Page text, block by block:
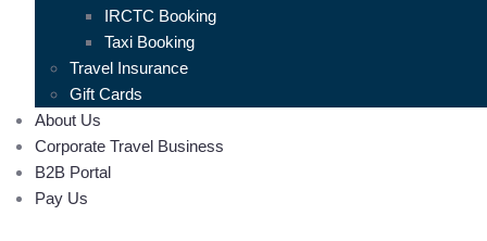
IRCTC Booking
Taxi Booking
Travel Insurance
Gift Cards
About Us
Corporate Travel Business
B2B Portal
Pay Us